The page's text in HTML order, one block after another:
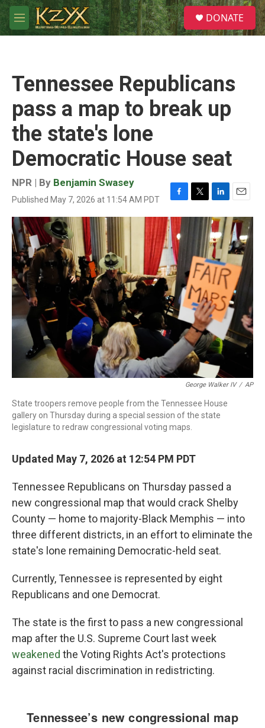
Skip to main content
M
e
S
e
a
DONATE
Tennessee Republicans
pass a map to break up
the state's lone
Democratic House seat
NPR | By Benjamin Swasey
Published May 7, 2026 at 11:54 AM PDT
F
a
c
e
b
o
o
k
T
w
e
r
L
i
n
k
e
d
I
n
E
m
a
i
l
George Walker IV / AP
State troopers remove people from the Tennessee House
gallery on Thursday during a special session of the state
legislature to redraw congressional voting maps.
Updated May 7, 2026 at 12:54 PM PDT
Tennessee Republicans on Thursday passed a
new congressional map that would crack Shelby
County — home to majority-Black Memphis — into
three different districts, in an effort to eliminate the
state's lone remaining Democratic-held seat.
Currently, Tennessee is represented by eight
Republicans and one Democrat.
The state is the first to pass a new congressional
map after the U.S. Supreme Court last week
weakened the Voting Rights Act's protections
against racial discrimination in redistricting.